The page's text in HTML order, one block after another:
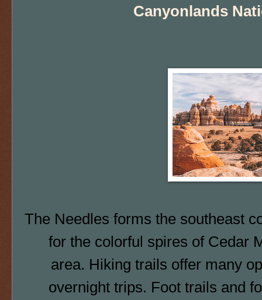
Canyonlands
The Needles forms the southeast
for the colorful spires of Cedar
area. Hiking trails offer many
overnight trips. Foot trails and